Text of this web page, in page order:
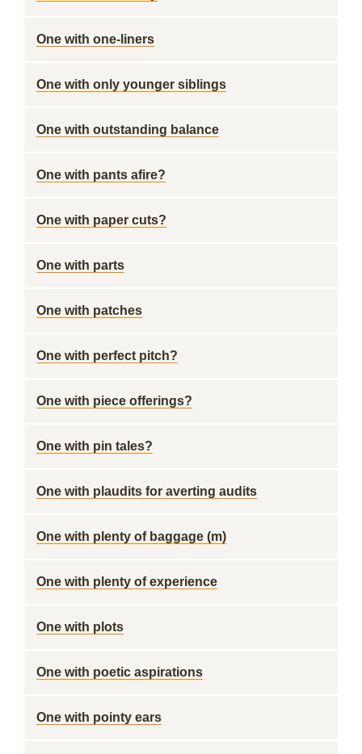
One with one-liners
One with only younger siblings
One with outstanding balance
One with pants afire?
One with paper cuts?
One with parts
One with patches
One with perfect pitch?
One with piece offerings?
One with pin tales?
One with plaudits for averting audits
One with plenty of baggage (m)
One with plenty of experience
One with plots
One with poetic aspirations
One with pointy ears